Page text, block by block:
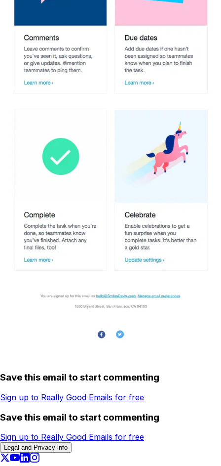
Save this email to start commenting
Sign up to Really Good Emails for free
Save this email to start commenting
Sign up to Really Good Emails for free
Legal and Privacy info